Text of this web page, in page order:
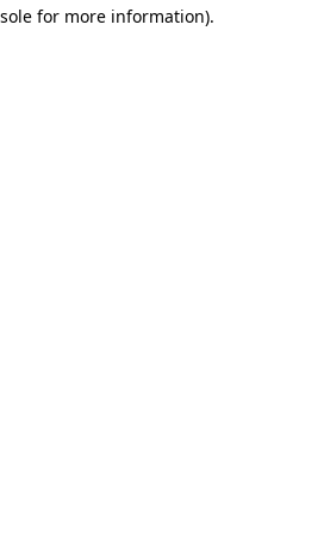
for more information).